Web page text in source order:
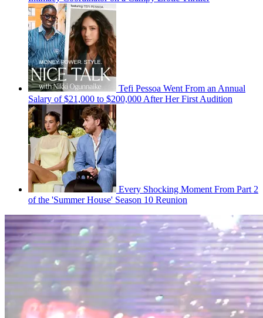
Tefi Pessoa Went From an Annual
Salary of $21,000 to $200,000 After Her First Audition
Every Shocking Moment From Part 2
of the 'Summer House' Season 10 Reunion